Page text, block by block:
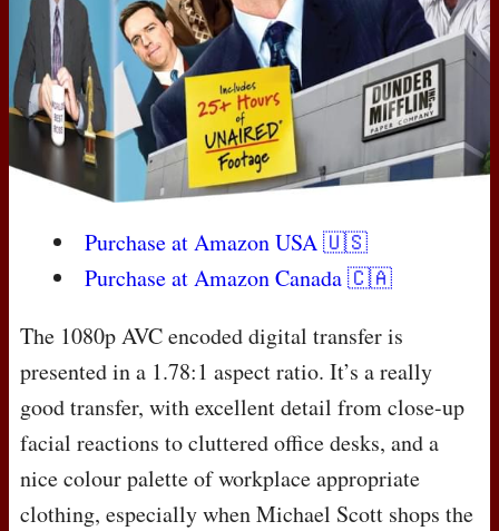
Purchase at AmazonUSA🇺🇸
Purchase at Amazon Canada 🇨🇦
The 1080pAVCencoded digital transfer is
presented in a 1.78:1 aspect ratio. It’s a really
good transfer, with excellent detail from close-up
facial reactions to cluttered office desks, and a
nice colour palette of workplace appropriate
clothing, especially when Michael Scott shops the